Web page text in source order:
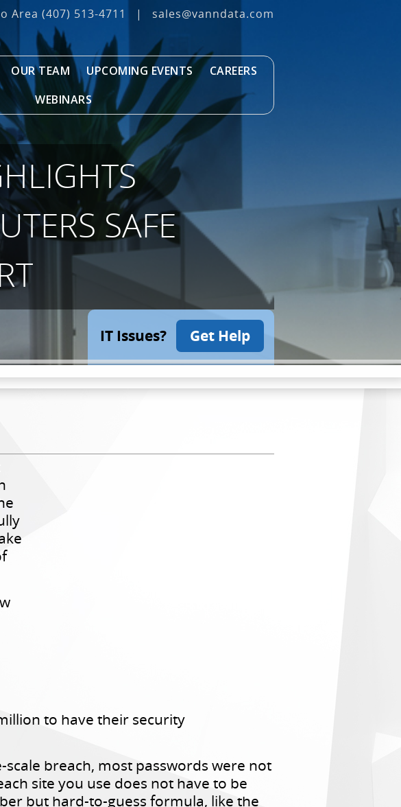
Area (407) 513‐4711 | sales@vanndata.com
OUR TEAM UPCOMING EVENTS
CAREERS
WEBINARS
SAFE
IT Issues? Get Help
to have their security
breach, most passwords were not
site you use does not have to be
but hard-to-guess formula, like the